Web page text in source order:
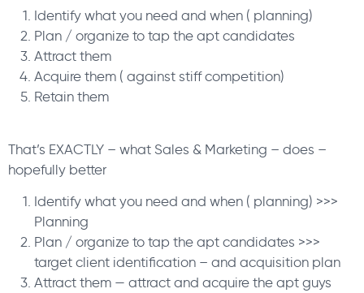
Identify what you need and when ( planning)
Plan / organize to tap the apt candidates
Attract them
Acquire them ( against stiff competition)
Retain them
That’s EXACTLY – what Sales & Marketing – does –
hopefully better
Identify what you need and when ( planning) >>>
Planning
Plan / organize to tap the apt candidates >>>
target client identification – and acquisition plan
Attract them — attract and acquire the apt guys